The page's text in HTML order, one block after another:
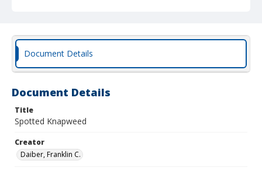
Document Details
Document Details
Title
Spotted Knapweed
Creator
Daiber, Franklin C.